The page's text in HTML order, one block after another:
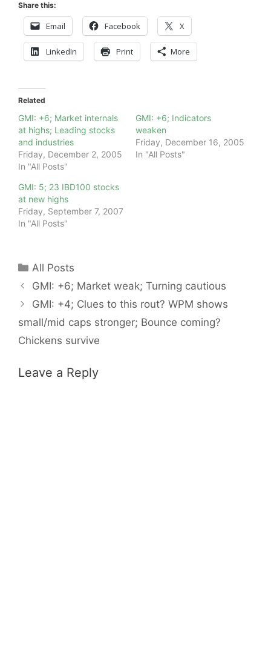
Share this:
Email Facebook X
LinkedIn Print More
Related
GMI: +6; Market internals
at highs; Leading stocks
and industries
Friday, December 2, 2005
In "All Posts"
GMI: +6; Indicators
weaken
Friday, December 16, 2005
In "All Posts"
GMI: 5; 23 IBD100 stocks
at new highs
Friday, September 7, 2007
In "All Posts"
Categories
All Posts
GMI: +6; Market weak; Turning cautious
GMI: +4; Clues to this rout? WPM shows
small/mid caps stronger; Bounce coming?
Chickens survive
Leave a Reply